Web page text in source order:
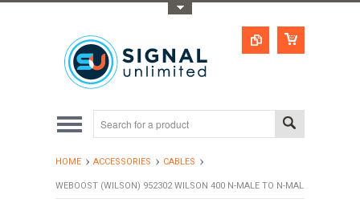
HOME ACCESSORIES
CABLES
WEBOOST (WILSON) 952302 WILSON 400 N-MALE TO N-MALE | 2 FT